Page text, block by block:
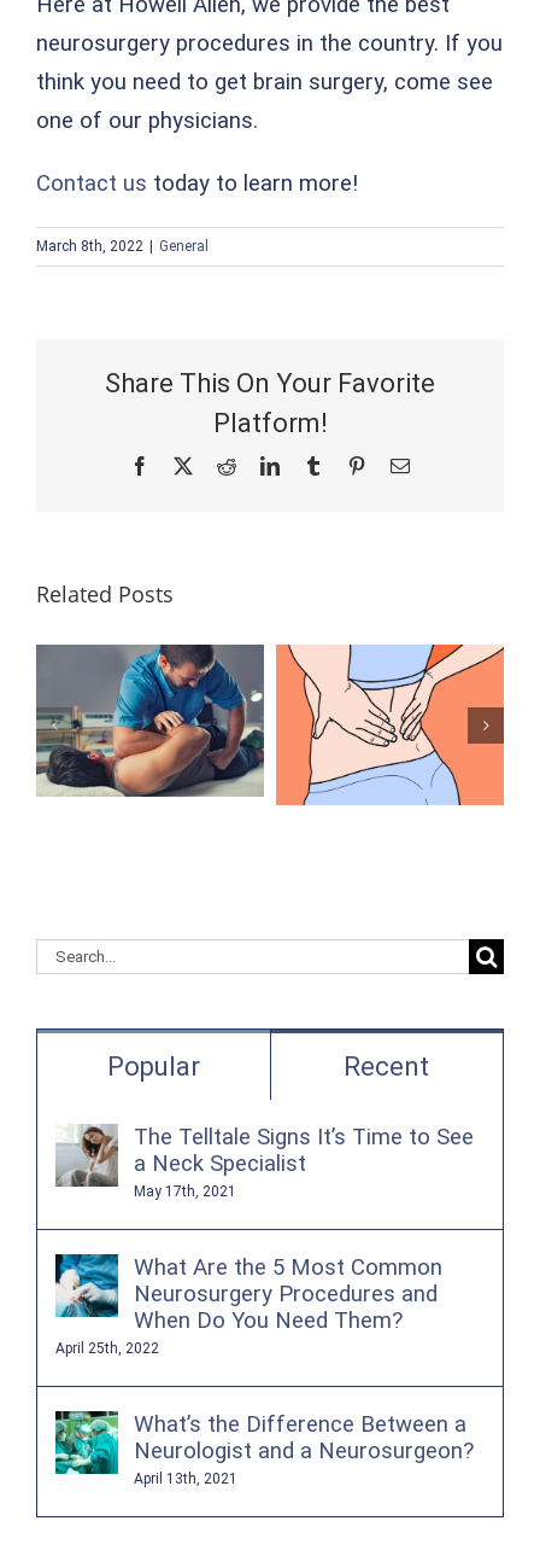
neurosurgery procedures in the country. If you
think you need to get brain surgery, come see
one of our physicians.
Contact us today to learn more!
March 8th, 2022 General
Share This On Your Favorite
Platform!
Facebook RedditLinkedInTumblr PinterestEmail
Related Posts
What Is the
Best
Treatment for
Herniated
Laminectomy
Surgery: Our
Answers to
Your
Search
Popular Recent
The Telltale Signs It’s Time to See
a Neck Specialist
May 17th, 2021
What Are the 5 Most Common
Neurosurgery Procedures and
When Do You Need Them?
April 25th, 2022
What’s the Difference Between a
Neurologist and a Neurosurgeon?
April 13th, 2021